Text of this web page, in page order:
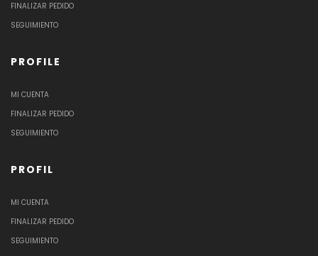
FINALIZAR PEDIDO
SEGUIMIENTO
PROFILE
MI CUENTA
FINALIZAR PEDIDO
SEGUIMIENTO
PROFIL
MI CUENTA
FINALIZAR PEDIDO
SEGUIMIENTO